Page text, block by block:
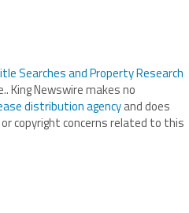
Searches and Property Research
King Newswire makes no
distribution agencyand does
copyright concerns related to this